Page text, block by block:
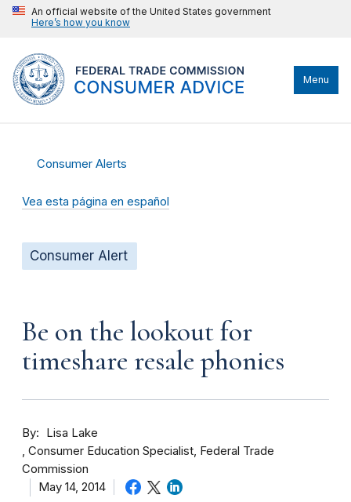
An official website of the United States government
Here’s how you know
Menu
Consumer Alerts
Vea esta página en español
Consumer Alert
Be on the lookout for
timeshare resale phonies
By
Lisa Lake
Consumer Education Specialist, Federal Trade
Commission
May 14, 2014